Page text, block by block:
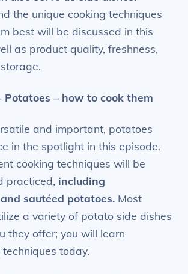
the unique cooking techniques
best will be discussed in this
as product quality, freshness,
Potatoes – how to cook them
and important, potatoes
in the spotlight in this episode.
cooking techniques will be
practiced, including
and sautéed potatoes. Most
a variety of potato side dishes
they offer; you will learn
today.